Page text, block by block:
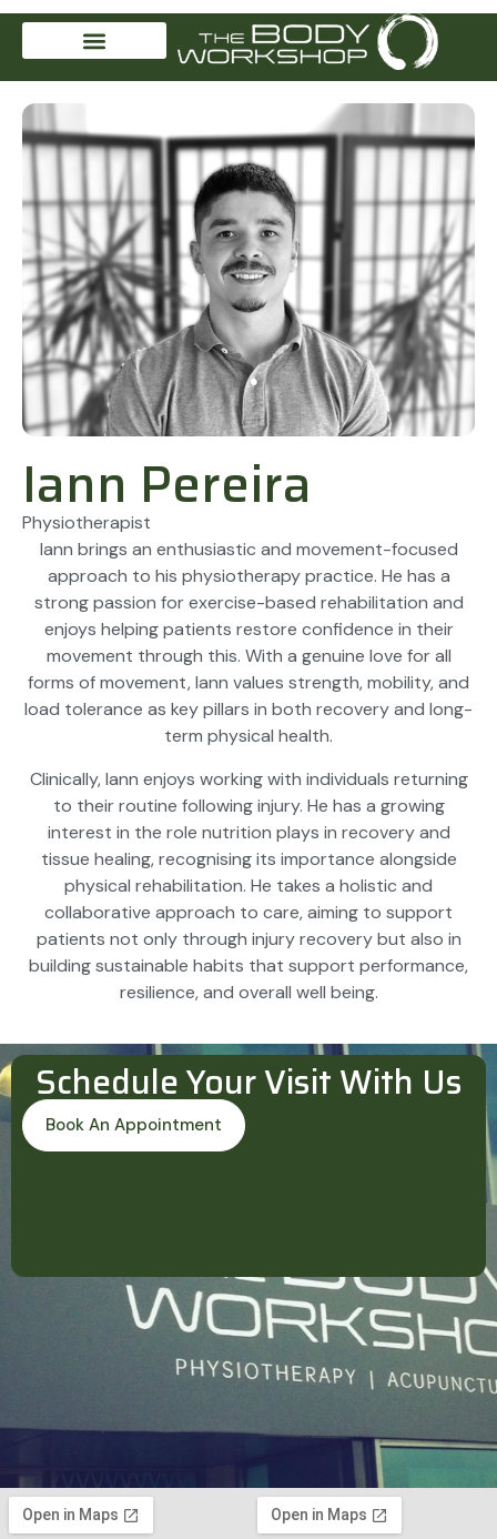
Iann Pereira
Physiotherapist
Iann brings an enthusiastic and movement-focused
approach to his physiotherapy practice. He has a
strong passion for exercise-based rehabilitation and
enjoys helping patients restore confidence in their
movement through this. With a genuine love for all
forms of movement, Iann values strength, mobility, and
load tolerance as key pillars in both recovery and long-
term physical health.
Clinically, Iann enjoys working with individuals returning
to their routine following injury. He has a growing
interest in the role nutrition plays in recovery and
tissue healing, recognising its importance alongside
physical rehabilitation. He takes a holistic and
collaborative approach to care, aiming to support
patients not only through injury recovery but also in
building sustainable habits that support performance,
resilience, and overall well being.
Schedule Your Visit With Us
Book An Appointment